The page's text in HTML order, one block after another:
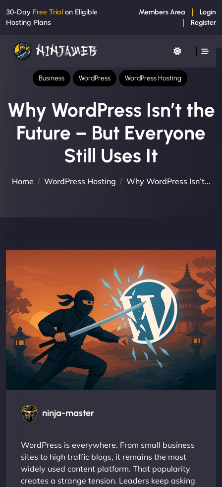
30-Day Free Trial on Eligible
Hosting Plans
Members Area
Login
Register
Business WordPress WordPress Hosting
Why WordPress Isn’t the
Future – But Everyone
Still Uses It
Home WordPress Hosting Why WordPress Isn’t...
ninja-master
WordPress is everywhere. From small business
sites to high traffic blogs, it remains the most
widely used content platform. That popularity
creates a strange tension. Leaders keep asking